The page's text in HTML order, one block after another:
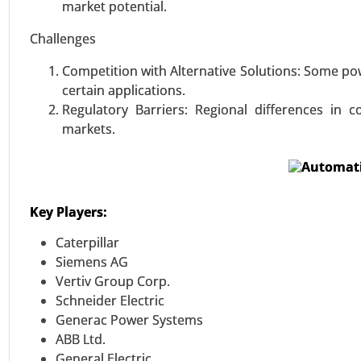
market potential.
Challenges
Competition with Alternative Solutions: Some
certain applications.
Regulatory Barriers: Regional differences in
markets.
Key Players:
Caterpillar
Siemens AG
Vertiv Group Corp.
Schneider Electric
Generac Power Systems
ABB Ltd.
Above 1.5 MW), By
Regulation) - Global Growth
VIEW REPORT